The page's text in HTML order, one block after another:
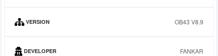
VERSION OB43 V8.9
DEVELOPER FANKAR